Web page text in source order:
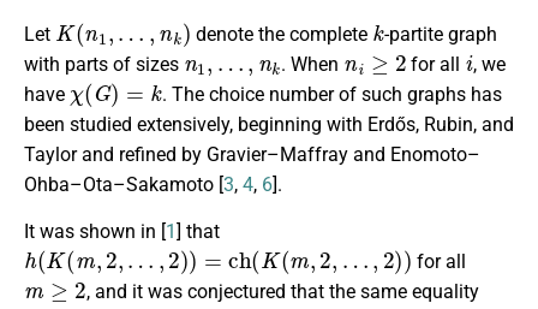
Let
K(n
denote the complete
k
-partite graph
with parts of sizes
n 1,…,nk
. When
ni≥2
for all
i
, we
have
χ(G)=k
. The choice number of such graphs has
been studied extensively, beginning with Erdős, Rubin, and
Taylor and refined by Gravier–Maffray and Enomoto–
Ohba–Ota–Sakamoto [3, 4, 6].
It was shown in [1 ] that
h (K(m,2,…,2)) =ch(K m 2,…, )
for all
m≥2
, and it was conjectured that the same equality